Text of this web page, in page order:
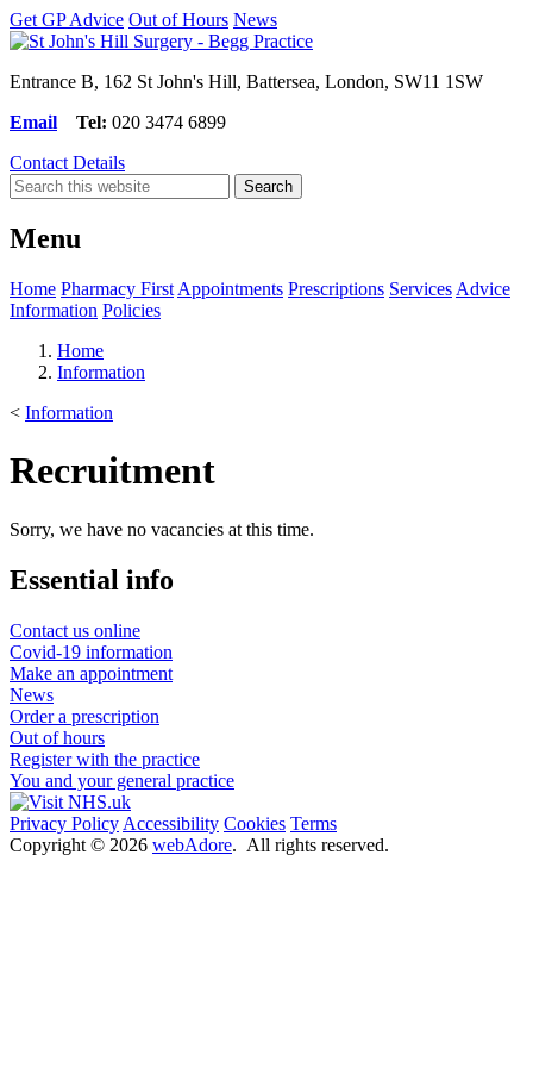
Get GP Advice Out of Hours News
Entrance B, 162 St John's Hill, Battersea, London, SW11 1SW
Email Tel: 020 3474 6899
Contact Details
Menu
Home Pharmacy First Appointments Prescriptions Services Advice
Information Policies
Home
Information
< Information
Recruitment
Sorry, we have no vacancies at this time.
Essential info
Contact us online
Covid-19 information
Make an appointment
News
Order a prescription
Out of hours
Register with the practice
You and your general practice
Privacy Policy Accessibility Cookies Terms
Copyright © 2026 webAdore. All rights reserved.